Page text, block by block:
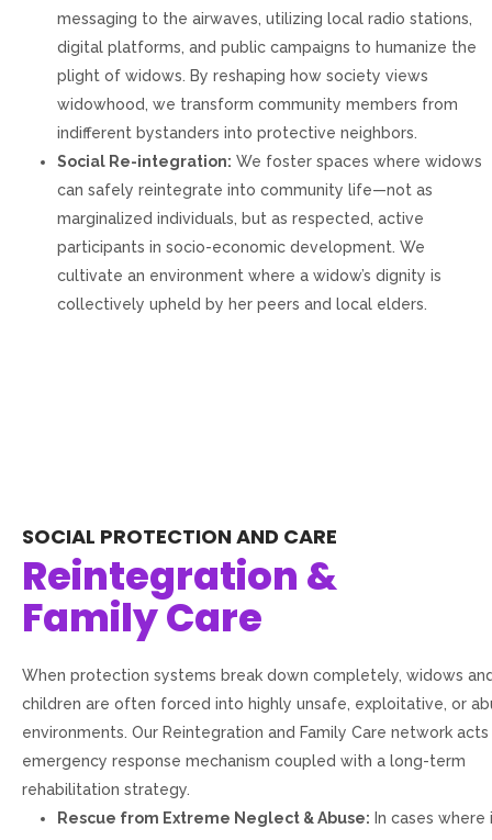
messaging to the airwaves, utilizing local radio stations,
digital platforms, and public campaigns to humanize the
plight of widows. By reshaping how society views
widowhood, we transform community members from
indifferent bystanders into protective neighbors.
Social Re-integration: We foster spaces where widows
can safely reintegrate into community life—not as
marginalized individuals, but as respected, active
participants in socio-economic development. We
cultivate an environment where a widow’s dignity is
collectively upheld by her peers and local elders.
SOCIAL PROTECTION AND CARE
Reintegration &
Family Care
When protection systems break down completely, widows
children are often forced into highly unsafe, exploitative, or
environments. Our Reintegration and Family Care network acts
emergency response mechanism coupled with a long-term
rehabilitation strategy.
Rescue from Extreme Neglect & Abuse: In cases where